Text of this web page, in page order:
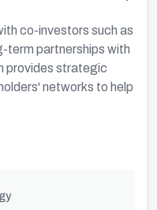
co-investors such as
term partnerships with
provides strategic
networks to help